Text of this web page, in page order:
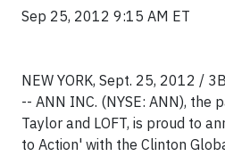
Sep 25, 2012 9:15 AM ET
NEW YORK, Sept. 25, 2012 /
-- ANN INC. (NYSE: ANN), the
Taylor and LOFT, is proud to
to Action' with the Clinton